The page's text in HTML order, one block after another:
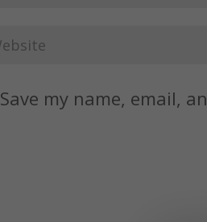
Save my name, email,